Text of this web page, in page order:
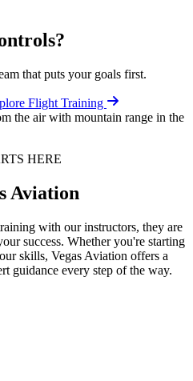
that puts your goals first.
Flight Training
HERE
Aviation
with our instructors, they are
success. Whether you're starting
skills, Vegas Aviation offers a
guidance every step of the way.